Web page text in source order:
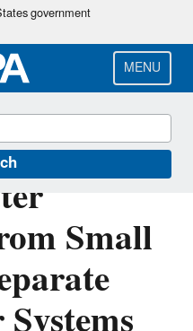
government
MENU
Permit
Small